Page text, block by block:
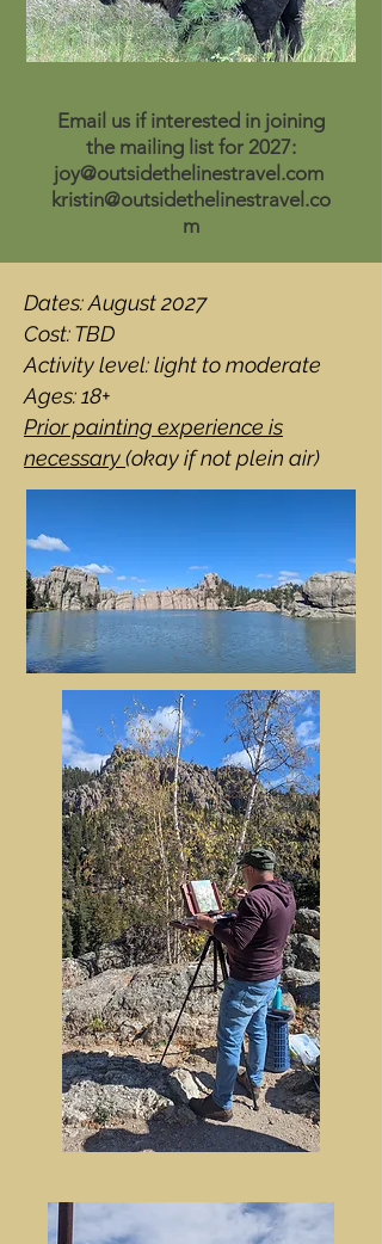
Email us if interested in joining
the mailing list for 2027:
joy@outsidethelinestravel.com
kristin@outsidethelinestravel.co
m
Dates: August 2027
Cost: TBD
Activity level: light to moderate
Ages: 18+
Prior painting experience is
necessary(okay if not plein air)